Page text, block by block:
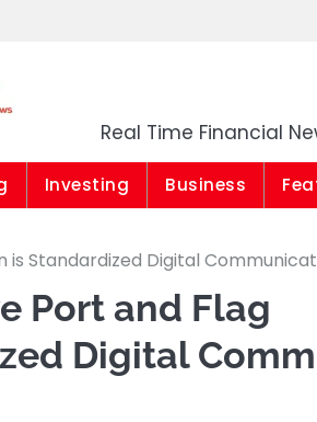
Real Time Financial
Investing Business
is Standardized Digital
Port and Flag
Digital